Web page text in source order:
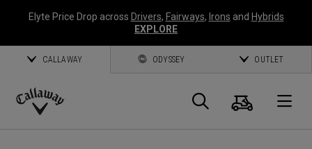
Elyte Price Drop across Drivers, Fairways, Irons and Hybrids
EXPLORE
CALLAWAY ODYSSEY OUTLET
Callaway
Panier